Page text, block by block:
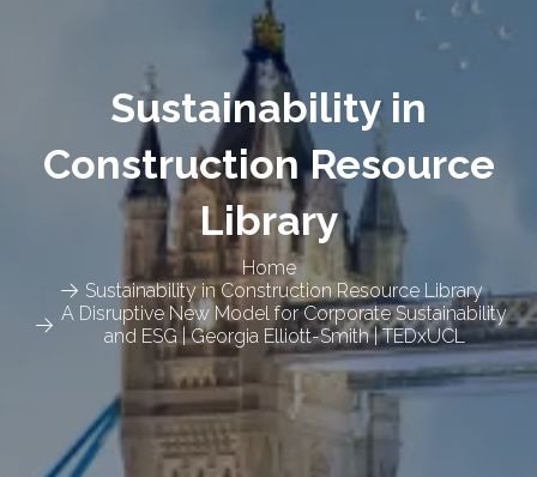
Home
Sustainability in Construction Resource Library
A Disruptive New Model for Corporate Sustainability
and ESG | Georgia Elliott-Smith | TEDxUCL
Sustainability in
Construction Resource
Library